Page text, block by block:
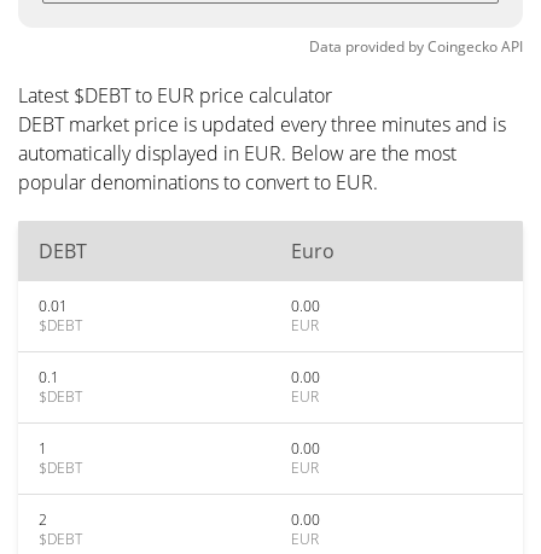
Data provided byCoingeckoAPI
Latest $DEBT to EUR price calculator
DEBT market price is updated every three minutes and is
automatically displayed in EUR. Below are the most
popular denominations to convert to EUR.
DEBT Euro
0.01
$DEBT
0.00
EUR
0.1
$DEBT
0.00
EUR
1
$DEBT
0.00
EUR
2
$DEBT
0.00
EUR